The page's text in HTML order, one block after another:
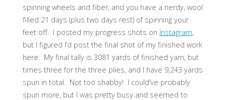
spinning wheels and fiber, and you have a nerdy, wool
filled 21 days (plus two days rest) of spinning your
feet off. I posted my progress shots on Instagram,
but I figured I’d post the final shot of my finished work
here. My final tally is 3081 yards of finished yarn, but
times three for the three plies, and I have 9,243 yards
spun in total. Not too shabby! I could’ve probably
spun more, but I was pretty busy and seemed to